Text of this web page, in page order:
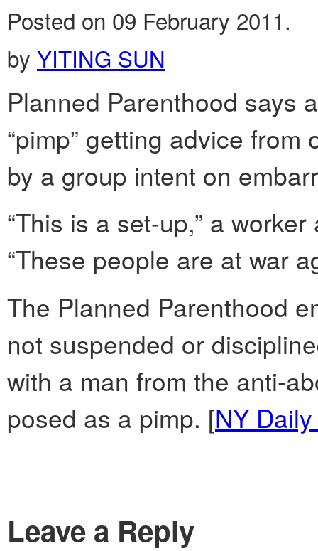
Posted on 09 February 2011.
by YITING SUN
Planned Parenthood says
“pimp” getting advice
by a group intent on
“This is a set-up,” a
“These people are at war
The Planned Parenthood
not suspended or
with a man from the anti-
posed as a pimp. [NY
Leave a Reply